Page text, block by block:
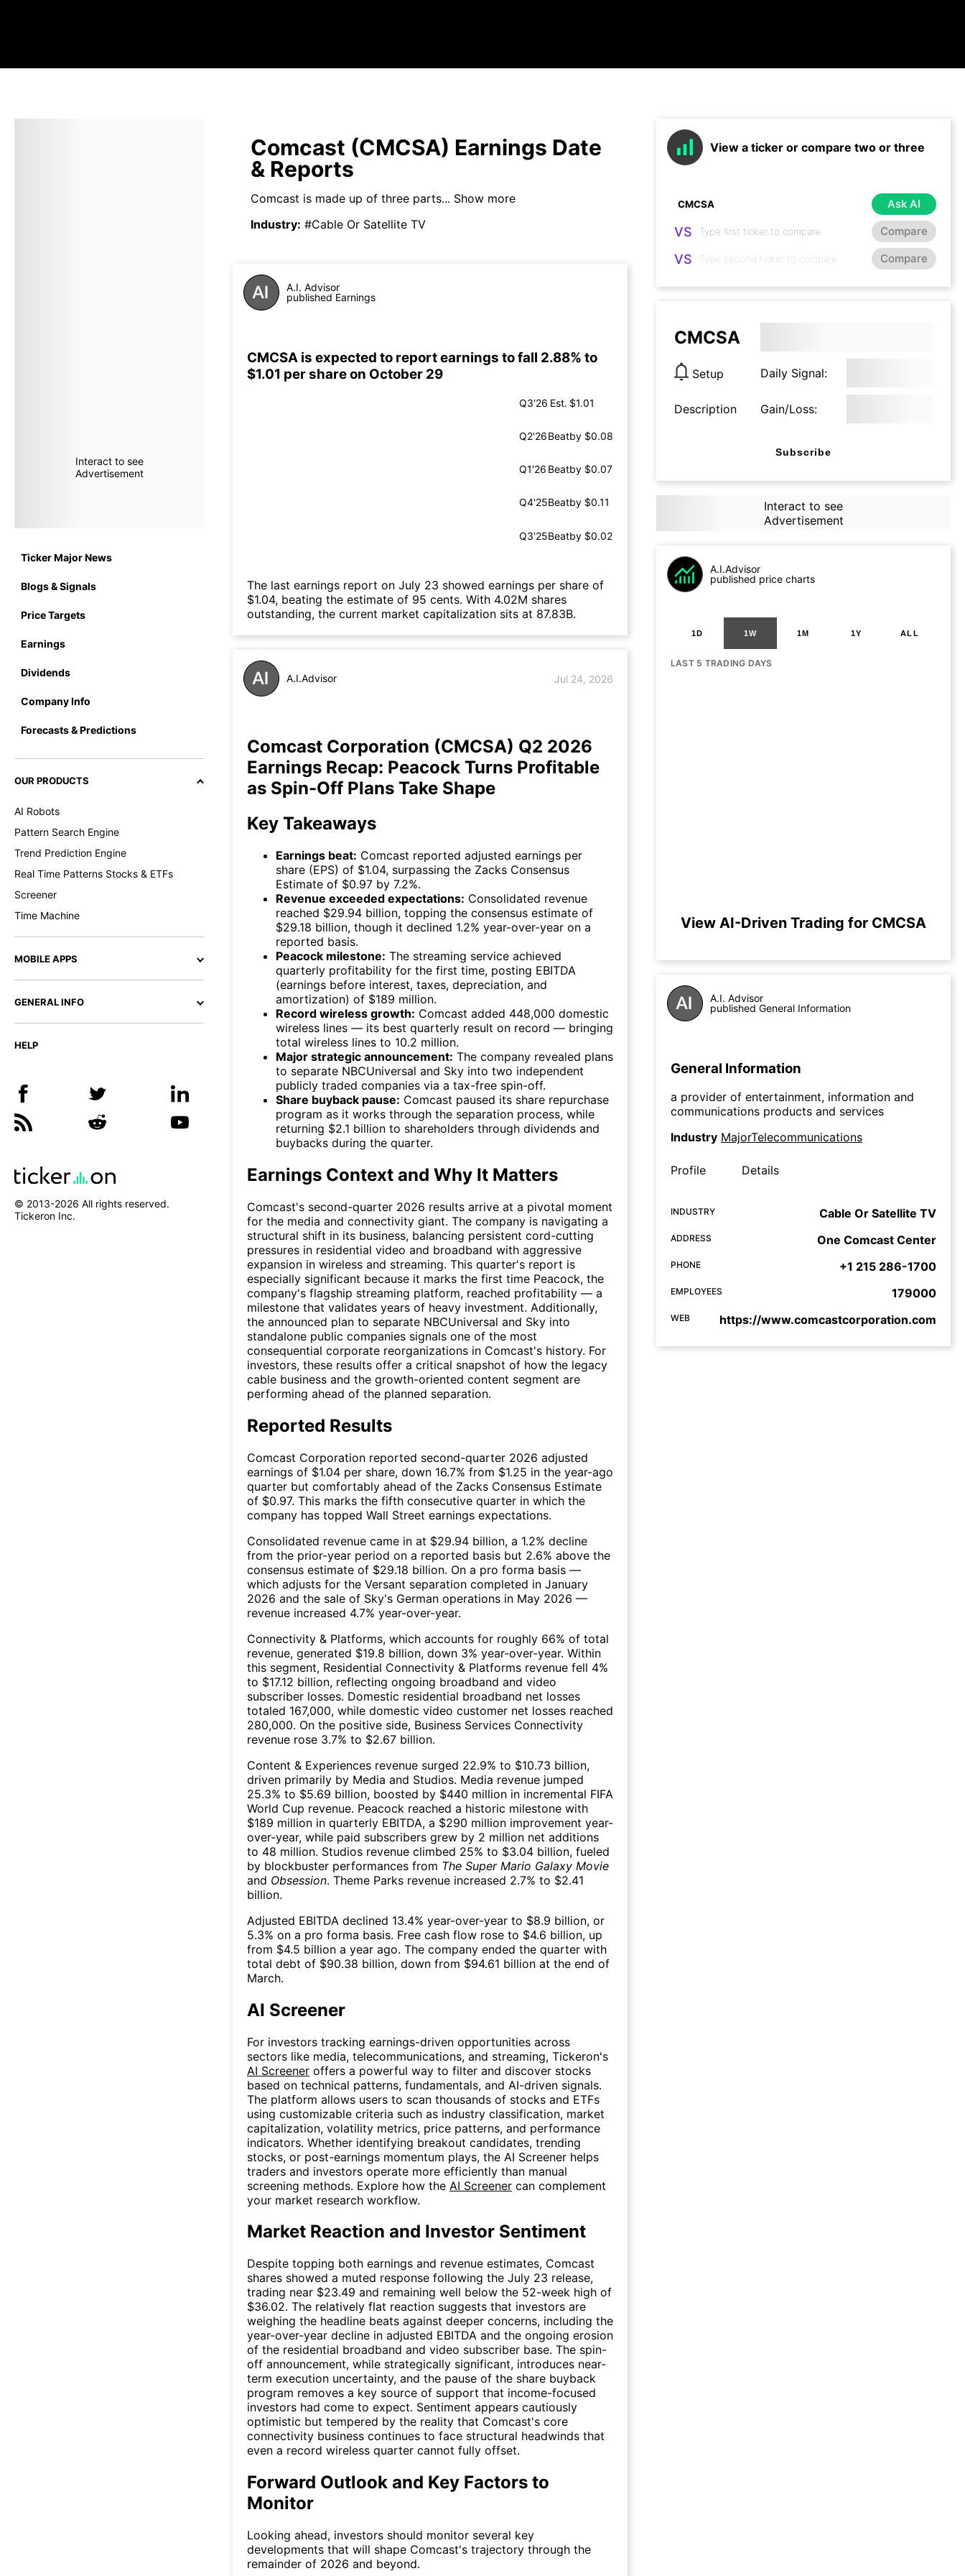
Interact to see
Advertisement
Ticker Major News
Blogs & Signals
Price Targets
Earnings
Dividends
Company Info
Forecasts & Predictions
OUR PRODUCTS
AI Robots
Pattern Search Engine
Trend Prediction Engine
Real Time Patterns Stocks & ETFs
Screener
Time Machine
MOBILE APPS
GENERAL INFO
HELP
© 2013-2026 All rights reserved.
Tickeron Inc.
Comcast (CMCSA) Earnings Date
& Reports
Comcast is made up of three parts... Show more
Industry: #Cable Or Satellite TV
A.I. Advisor
published Earnings
CMCSA is expected to report earnings to fall 2.88% to
$1.01 per share on October 29
Q3'26 Est. $1.01
Q2'26Beatby $0.08
Q1'26 Beatby $0.07
Q4'25Beatby $0.11
Q3'25Beatby $0.02
The last earnings report on July 23 showed earnings per share of
$1.04, beating the estimate of 95 cents. With 4.02M shares
outstanding, the current market capitalization sits at 87.83B.
A.I.Advisor Jul 24, 2026
Comcast Corporation (CMCSA) Q2 2026
Earnings Recap: Peacock Turns Profitable
as Spin-Off Plans Take Shape
Key Takeaways
Earnings beat: Comcast reported adjusted earnings per
share (EPS) of $1.04, surpassing the Zacks Consensus
Estimate of $0.97 by 7.2%.
Revenue exceeded expectations: Consolidated revenue
reached $29.94 billion, topping the consensus estimate of
$29.18 billion, though it declined 1.2% year-over-year on a
reported basis.
Peacock milestone: The streaming service achieved
quarterly profitability for the first time, posting EBITDA
(earnings before interest, taxes, depreciation, and
amortization) of $189 million.
Record wireless growth: Comcast added 448,000 domestic
wireless lines — its best quarterly result on record — bringing
total wireless lines to 10.2 million.
Major strategic announcement: The company revealed plans
to separate NBCUniversal and Sky into two independent
publicly traded companies via a tax-free spin-off.
Share buyback pause: Comcast paused its share repurchase
program as it works through the separation process, while
returning $2.1 billion to shareholders through dividends and
buybacks during the quarter.
Earnings Context and Why It Matters
Comcast's second-quarter 2026 results arrive at a pivotal moment
for the media and connectivity giant. The company is navigating a
structural shift in its business, balancing persistent cord-cutting
pressures in residential video and broadband with aggressive
expansion in wireless and streaming. This quarter's report is
especially significant because it marks the first time Peacock, the
company's flagship streaming platform, reached profitability — a
milestone that validates years of heavy investment. Additionally,
the announced plan to separate NBCUniversal and Sky into
standalone public companies signals one of the most
consequential corporate reorganizations in Comcast's history. For
investors, these results offer a critical snapshot of how the legacy
cable business and the growth-oriented content segment are
performing ahead of the planned separation.
Reported Results
Comcast Corporation reported second-quarter 2026 adjusted
earnings of $1.04 per share, down 16.7% from $1.25 in the year-ago
quarter but comfortably ahead of the Zacks Consensus Estimate
of $0.97. This marks the fifth consecutive quarter in which the
company has topped Wall Street earnings expectations.
Consolidated revenue came in at $29.94 billion, a 1.2% decline
from the prior-year period on a reported basis but 2.6% above the
consensus estimate of $29.18 billion. On a pro forma basis —
which adjusts for the Versant separation completed in January
2026 and the sale of Sky's German operations in May 2026 —
revenue increased 4.7% year-over-year.
Connectivity & Platforms, which accounts for roughly 66% of total
revenue, generated $19.8 billion, down 3% year-over-year. Within
this segment, Residential Connectivity & Platforms revenue fell 4%
to $17.12 billion, reflecting ongoing broadband and video
subscriber losses. Domestic residential broadband net losses
totaled 167,000, while domestic video customer net losses reached
280,000. On the positive side, Business Services Connectivity
revenue rose 3.7% to $2.67 billion.
Content & Experiences revenue surged 22.9% to $10.73 billion,
driven primarily by Media and Studios. Media revenue jumped
25.3% to $5.69 billion, boosted by $440 million in incremental FIFA
World Cup revenue. Peacock reached a historic milestone with
$189 million in quarterly EBITDA, a $290 million improvement year-
over-year, while paid subscribers grew by 2 million net additions
to 48 million. Studios revenue climbed 25% to $3.04 billion, fueled
by blockbuster performances from The Super Mario Galaxy Movie
and Obsession. Theme Parks revenue increased 2.7% to $2.41
billion.
Adjusted EBITDA declined 13.4% year-over-year to $8.9 billion, or
5.3% on a pro forma basis. Free cash flow rose to $4.6 billion, up
from $4.5 billion a year ago. The company ended the quarter with
total debt of $90.38 billion, down from $94.61 billion at the end of
March.
AI Screener
For investors tracking earnings-driven opportunities across
sectors like media, telecommunications, and streaming, Tickeron's
AI Screener offers a powerful way to filter and discover stocks
based on technical patterns, fundamentals, and AI-driven signals.
The platform allows users to scan thousands of stocks and ETFs
using customizable criteria such as industry classification, market
capitalization, volatility metrics, price patterns, and performance
indicators. Whether identifying breakout candidates, trending
stocks, or post-earnings momentum plays, the AI Screener helps
traders and investors operate more efficiently than manual
screening methods. Explore how the AI Screener can complement
your market research workflow.
Market Reaction and Investor Sentiment
Despite topping both earnings and revenue estimates, Comcast
shares showed a muted response following the July 23 release,
trading near $23.49 and remaining well below the 52-week high of
$36.02. The relatively flat reaction suggests that investors are
weighing the headline beats against deeper concerns, including the
year-over-year decline in adjusted EBITDA and the ongoing erosion
of the residential broadband and video subscriber base. The spin-
off announcement, while strategically significant, introduces near-
term execution uncertainty, and the pause of the share buyback
program removes a key source of support that income-focused
investors had come to expect. Sentiment appears cautiously
optimistic but tempered by the reality that Comcast's core
connectivity business continues to face structural headwinds that
even a record wireless quarter cannot fully offset.
Forward Outlook and Key Factors to
Monitor
Looking ahead, investors should monitor several key
developments that will shape Comcast's trajectory through the
remainder of 2026 and beyond.
View a ticker or compare two or three
Ask AI
VS Compare
VS Compare
CMCSA
Setup Daily Signal:
Description Gain/Loss:
Subscribe
Interact to see
Advertisement
A.I.Advisor
published price charts
1D 1W 1M 1Y ALL
LAST 5 TRADING DAYS
View AI-Driven Trading for CMCSA
A.I. Advisor
published General Information
General Information
a provider of entertainment, information and
communications products and services
Industry MajorTelecommunications
Profile Details
INDUSTRY Cable Or Satellite TV
ADDRESS One Comcast Center
PHONE +1 215 286-1700
EMPLOYEES 179000
WEB https://www.comcastcorporation.com